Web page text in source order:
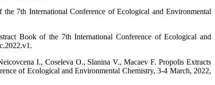
7th International Conference of Ecological and Environmental
Book of the 7th International Conference of Ecological and
I., Coseleva O., Slanina V., Macaev F. Propolis Extracts
of Ecological and Environmental Chemistry, 3-4 March, 2022,